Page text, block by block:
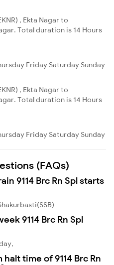
, Ekta Nagar to
Total duration is 14 Hours
Friday Saturday Sunday
, Ekta Nagar to
Total duration is 14 Hours
Friday Saturday Sunday
(FAQs)
9114 Brc Rn Spl starts
9114 Brc Rn Spl
time of 9114 Brc Rn